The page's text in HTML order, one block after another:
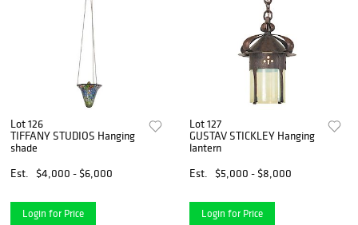
Lot 126
TIFFANY STUDIOS Hanging
shade
Est.
$4,000 - $6,000
Login for Price
Lot 127
GUSTAV STICKLEY Hanging
lantern
Est.
$5,000 - $8,000
Login for Price